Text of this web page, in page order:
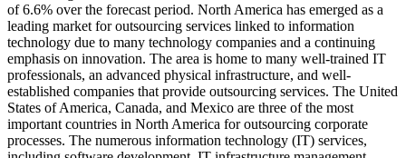
of 6.6% over the forecast period. North America has emerged as a
leading market for outsourcing services linked to information
technology due to many technology companies and a continuing
emphasis on innovation. The area is home to many well-trained IT
professionals, an advanced physical infrastructure, and well-
established companies that provide outsourcing services. The United
States of America, Canada, and Mexico are three of the most
important countries in North America for outsourcing corporate
processes. The numerous information technology (IT) services,